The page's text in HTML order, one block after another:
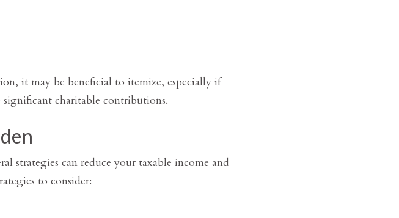
it may be beneficial to itemize, especially if
significant charitable contributions.
strategies can reduce your taxable income and
to consider: